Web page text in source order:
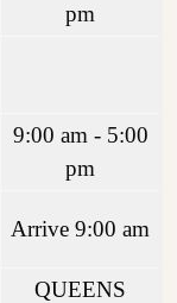
pm
9:00 am - 5:00
pm
Arrive 9:00 am
QUEENS